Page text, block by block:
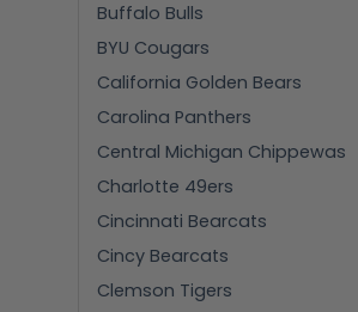
Buffalo Bulls
BYU Cougars
California Golden Bears
Carolina Panthers
Central Michigan Chippewas
Charlotte 49ers
Cincinnati Bearcats
Cincy Bearcats
Clemson Tigers